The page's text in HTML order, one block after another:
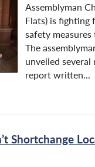
Assemblyman
Flats) is fighting
safety
The
unveiled
report written...
Shortchange